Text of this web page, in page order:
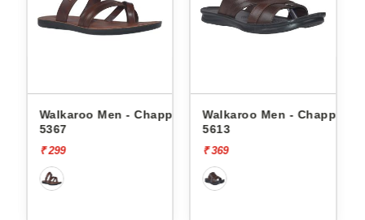
Walkaroo Men - Chappals
Walkaroo Men - Chappals